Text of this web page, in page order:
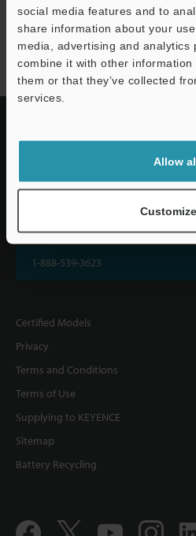
social media features and to
share information about your
media, advertising and analytics
combine it with other information
them or that they’ve collected
services.
Allow
Customize
LJ-X8000 series
KEYENCE CORPORATION OF
1-888-539-3623
Certified Models
Privacy
Terms and Conditions
Terms of Use
Supplying to KEYENCE
Sitemap
Battery Recycling